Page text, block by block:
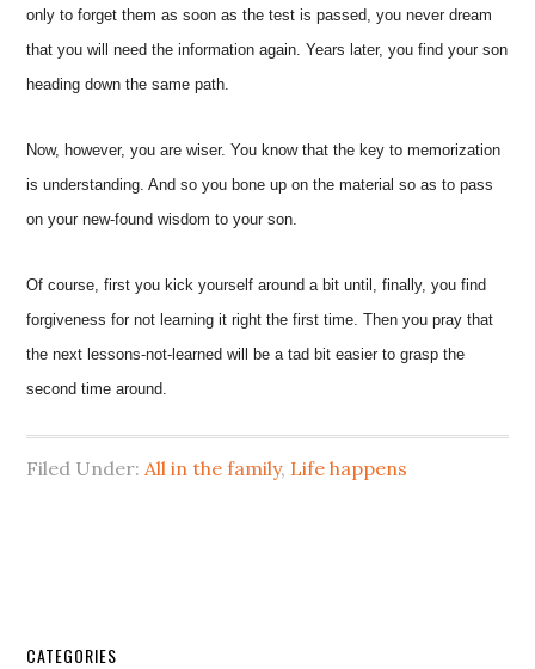
only to forget them as soon as the test is passed, you never dream
that you will need the information again. Years later, you find your son
heading down the same path.
Now, however, you are wiser. You know that the key to memorization
is understanding. And so you bone up on the material so as to pass
on your new-found wisdom to your son.
Of course, first you kick yourself around a bit until, finally, you find
forgiveness for not learning it right the first time. Then you pray that
the next lessons-not-learned will be a tad bit easier to grasp the
second time around.
Filed Under:All in the family, Life happens
CATEGORIES